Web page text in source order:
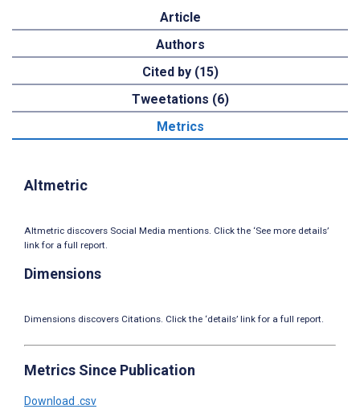
Article
Authors
Cited by (15)
Tweetations (6)
Metrics
Altmetric
Altmetric discovers Social Media mentions. Click the ‘See more details’
link for a full report.
Dimensions
Dimensions discovers Citations. Click the ‘details’ link for a full report.
Metrics Since Publication
Download .csv